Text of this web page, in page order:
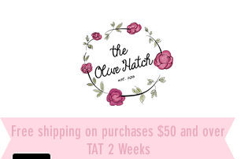
Free shipping on purchases $50 and over
TAT 2 Weeks